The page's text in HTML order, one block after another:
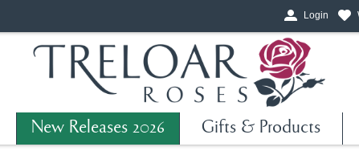
Login
New Releases 2026 Gifts & Products